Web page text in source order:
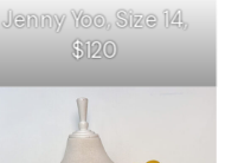
Jenny Yoo, Size 14,
$120